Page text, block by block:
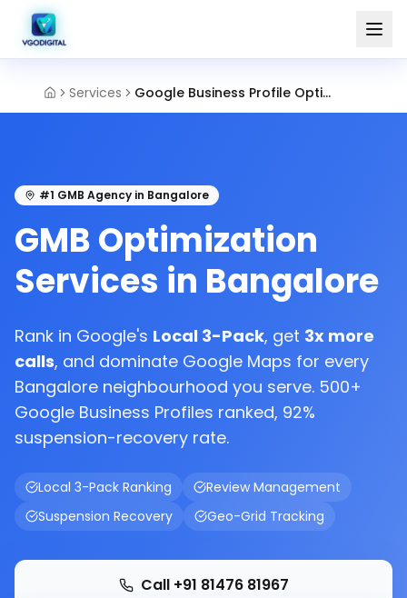
Services Google Business Profile Optimization Bangalore
#1 GMB Agency in Bangalore
GMB Optimization
Services in Bangalore
Rank in Google's Local 3-Pack, get 3x more
calls, and dominate Google Maps for every
Bangalore neighbourhood you serve. 500+
Google Business Profiles ranked, 92%
suspension-recovery rate.
Local 3-Pack Ranking
Review Management
Suspension Recovery
Geo-Grid Tracking
Call +91 81476 81967